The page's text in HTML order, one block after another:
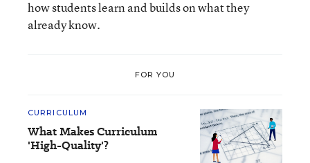
how students learn and builds on what they
already know.
FOR YOU
CURRICULUM
What Makes Curriculum
'High-Quality'?